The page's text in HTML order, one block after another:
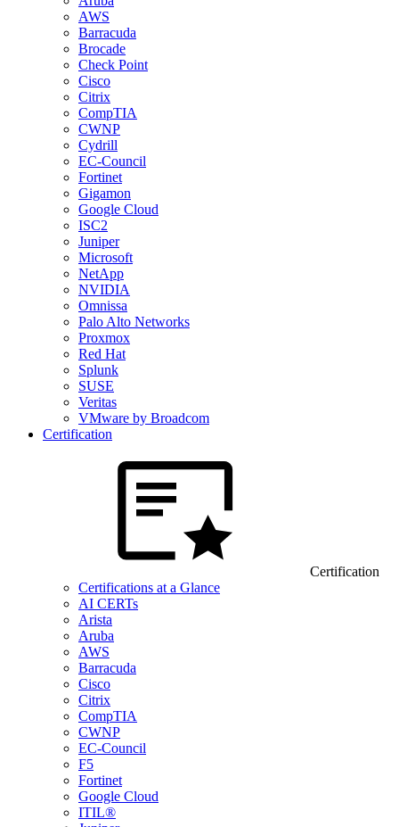
AWS
Barracuda
Brocade
Check Point
Cisco
Citrix
CompTIA
CWNP
Cydrill
EC-Council
Fortinet
Gigamon
Google Cloud
ISC2
Juniper
Microsoft
NetApp
NVIDIA
Omnissa
Palo Alto Networks
Proxmox
Red Hat
Splunk
SUSE
Veritas
VMware by Broadcom
Certification
Certification
Certifications at a Glance
AI CERTs
Arista
Aruba
AWS
Barracuda
Cisco
Citrix
CompTIA
CWNP
EC-Council
F5
Fortinet
Google Cloud
ITIL®